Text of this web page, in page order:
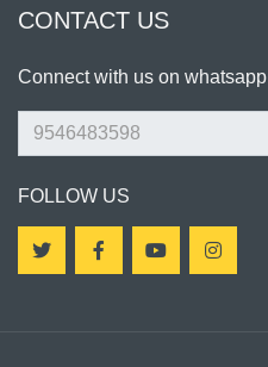
CONTACT US
Connect with us on whatsapp
FOLLOW US